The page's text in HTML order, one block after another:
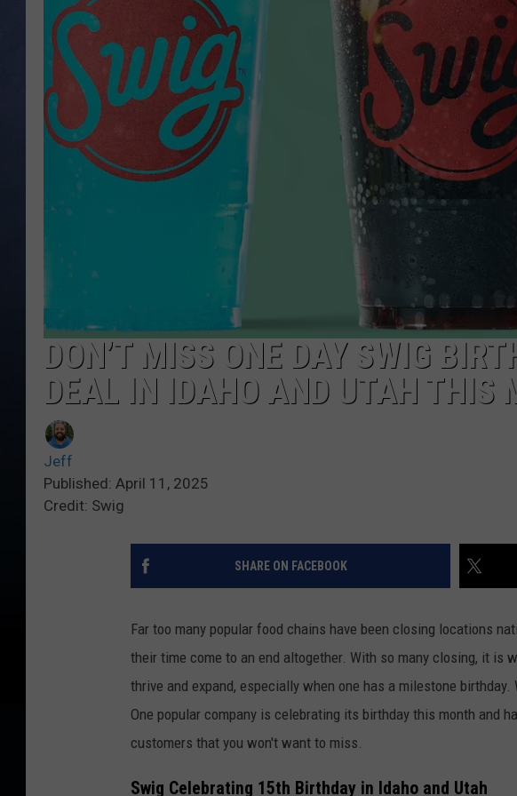
DON’T MISS ONE DAY SWIG
DEAL IN IDAHO AND UTAH THIS
Jeff
Published: April 11, 2025
Credit: Swig
SHARE ON FACEBOOK
Far too many popular food chains have been closing locations
their time come to an end altogether. With so many closing, it is
thrive and expand, especially when one has a milestone
One popular company is celebrating its birthday this month and
customers that you won't want to miss.
Swig Celebrating 15th Birthday in Idaho and Utah